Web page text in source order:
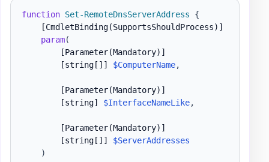
function Set-RemoteDnsServerAddress
{
[CmdletBinding(SupportsShouldProcess)]
param(
[Parameter(Mandatory)]
[string[]]
$ComputerName,
[Parameter(Mandatory)]
[string]
$InterfaceNameLike,
[Parameter(Mandatory)]
[string[]]
$ServerAddresses
)